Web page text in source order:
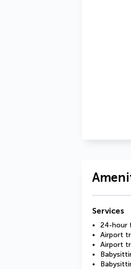
Services
24-hour
Airport
Airport